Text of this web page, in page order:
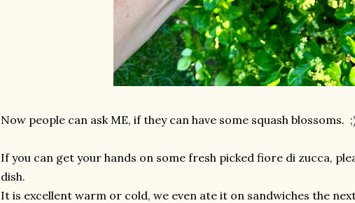
Now people can ask ME, if they can have some squash blossoms.
If you can get your hands on some fresh picked fiore di zucca,
dish.
It is excellent warm or cold, we even ate it on sandwiches the